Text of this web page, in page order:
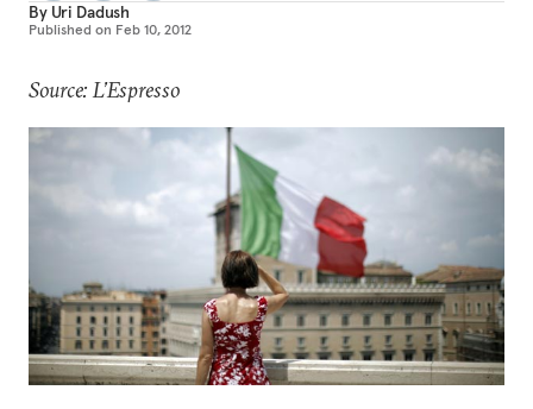
By Uri Dadush
Published on Feb 10, 2012
Source: L’Espresso